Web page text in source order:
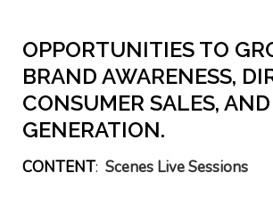
OPPORTUNITIES TO
BRAND AWARENESS,
CONSUMER SALES,
GENERATION.
CONTENT: Scenes Live Sessions